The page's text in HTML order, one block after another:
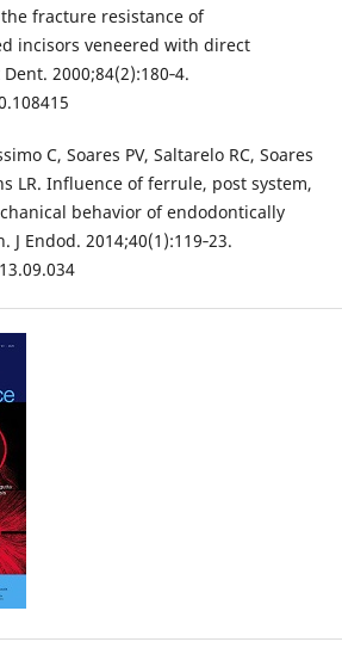
fracture resistance of
incisors veneered with direct
2000;84(2):180‐4.
C, Soares PV, Saltarelo RC, Soares
LR. Influence of ferrule, post system,
behavior of endodontically
Endod. 2014;40(1):119‐23.